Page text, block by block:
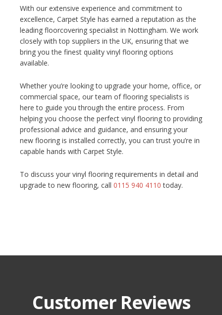
With our extensive experience and commitment to
excellence, Carpet Style has earned a reputation as the
leading floorcovering specialist in Nottingham. We work
closely with top suppliers in the UK, ensuring that we
bring you the finest quality vinyl flooring options
available.
Whether you’re looking to upgrade your home, office, or
commercial space, our team of flooring specialists is
here to guide you through the entire process. From
helping you choose the perfect vinyl flooring to providing
professional advice and guidance, and ensuring your
new flooring is installed correctly, you can trust you’re in
capable hands with Carpet Style.
To discuss your vinyl flooring requirements in detail and
upgrade to new flooring, call 0115 940 4110 today.
Customer Reviews